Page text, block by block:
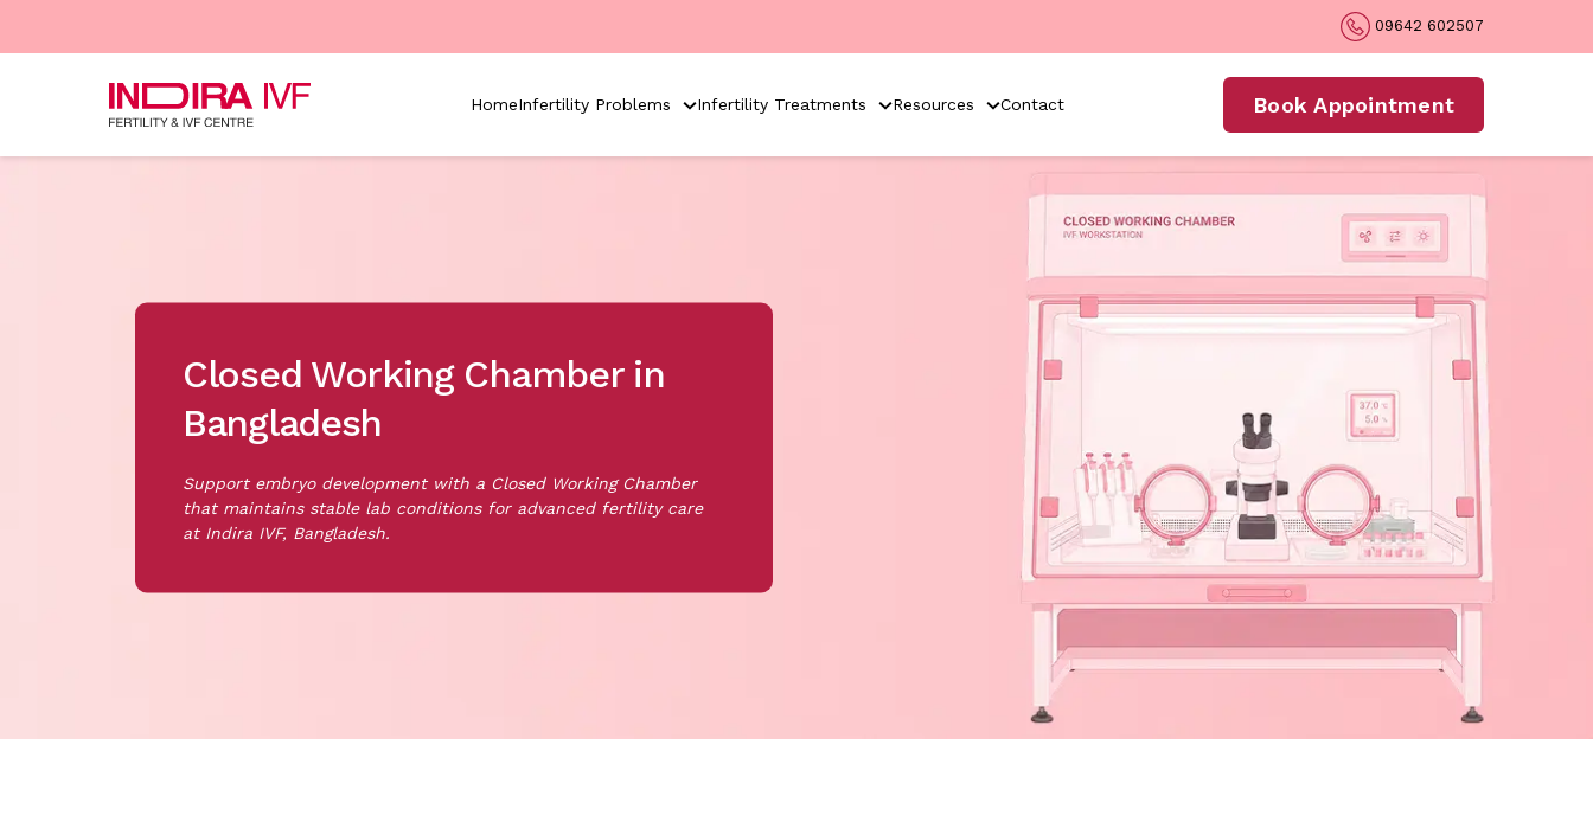
09642 602507
HomeInfertility Problems Infertility Treatments Resources Contact Book Appointment
Closed Working Chamber in
Bangladesh
Support embryo development with a Closed Working Chamber
that maintains stable lab conditions for advanced fertility care
at Indira IVF, Bangladesh.